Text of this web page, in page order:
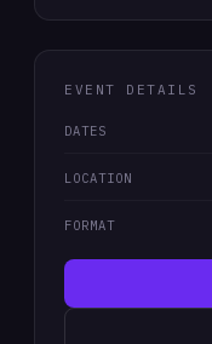
EVENT DETAILS
DATES
LOCATION
FORMAT